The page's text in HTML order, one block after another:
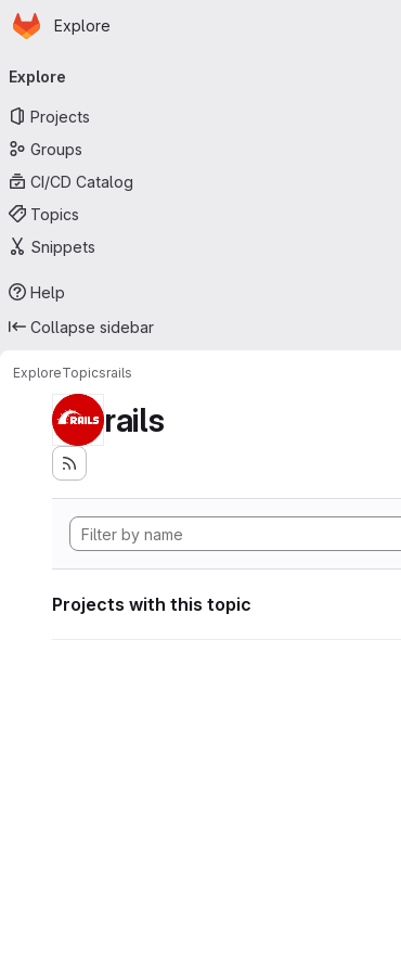
Skip to main content
Homepage
Explore
navigation
Explore
Projects
Groups
CI/CD Catalog
Topics
Snippets
Help
Collapse sidebar
ExploreTopicsrails
rails
Projects with this topic